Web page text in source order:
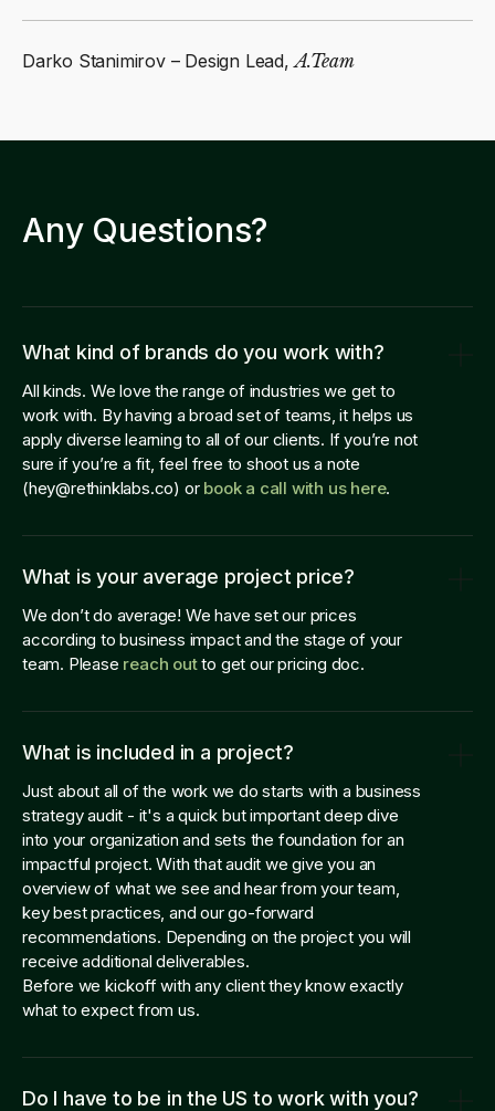
Darko Stanimirov – Design Lead,A.Team
Any Questions?
What kind of brands do you work with?
All kinds. We love the range of industries we get to
work with. By having a broad set of teams, it helps us
apply diverse learning to all of our clients. If you’re not
sure if you’re a fit, feel free to shoot us a note
(hey@rethinklabs.co) or book a call with us here.
What is your average project price?
We don’t do average! We have set our prices
according to business impact and the stage of your
team. Please reach outto get our pricing doc.
What is included in a project?
Just about all of the work we do starts with a business
strategy audit - it's a quick but important deep dive
into your organization and sets the foundation for an
impactful project. With that audit we give you an
overview of what we see and hear from your team,
key best practices, and our go-forward
recommendations. Depending on the project you will
receive additional deliverables.
Before we kickoff with any client they know exactly
what to expect from us.
Do I have to be in the US to work with you?